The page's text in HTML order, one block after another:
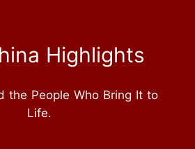
Highlights
the People Who Bring It to
Life.